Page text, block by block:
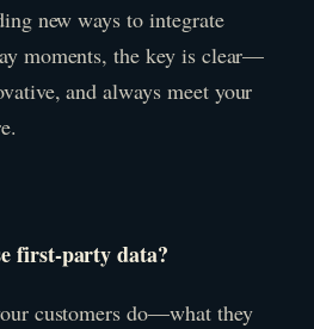
new ways to integrate
moments, the key is clear—
and always meet your
first-party data?
customers do—what they